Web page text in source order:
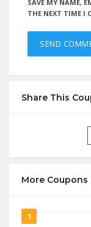
SAVE MY NAME,
THE NEXT TIME I
Share This
More Coupons
1